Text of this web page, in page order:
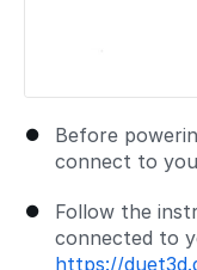
Before
connect to
Follow the
connected to
https://